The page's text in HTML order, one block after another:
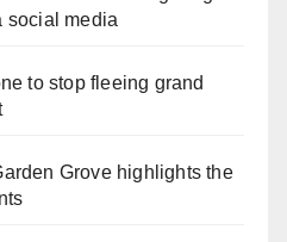
social media
to stop fleeing grand
Grove highlights the